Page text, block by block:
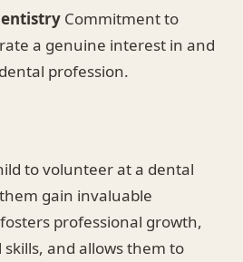
Commitment to
a genuine interest in and
profession.
to volunteer at a dental
gain invaluable
professional growth,
and allows them to